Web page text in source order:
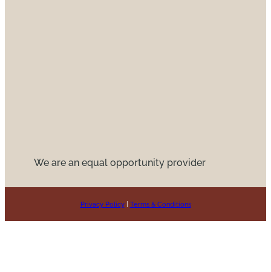
We are an equal opportunity provider
Privacy Policy| Terms & Conditions